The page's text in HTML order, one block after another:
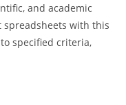
and academic
spreadsheets with this
specified criteria,